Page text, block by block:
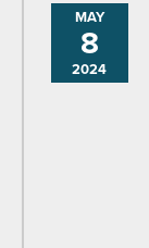
MAY
8
2024